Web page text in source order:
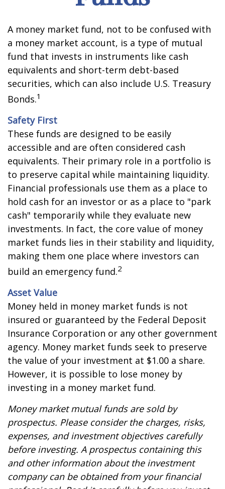
A money market fund, not to be confused with
a money market account, is a type of mutual
fund that invests in instruments like cash
equivalents and short-term debt-based
securities, which can also include U.S. Treasury
Bonds.1
Safety First
These funds are designed to be easily
accessible and are often considered cash
equivalents. Their primary role in a portfolio is
to preserve capital while maintaining liquidity.
Financial professionals use them as a place to
hold cash for an investor or as a place to "park
cash" temporarily while they evaluate new
investments. In fact, the core value of money
market funds lies in their stability and liquidity,
making them one place where investors can
build an emergency fund.2
Asset Value
Money held in money market funds is not
insured or guaranteed by the Federal Deposit
Insurance Corporation or any other government
agency. Money market funds seek to preserve
the value of your investment at $1.00 a share.
However, it is possible to lose money by
investing in a money market fund.
Money market mutual funds are sold by
prospectus. Please consider the charges, risks,
expenses, and investment objectives carefully
before investing. A prospectus containing this
and other information about the investment
company can be obtained from your financial